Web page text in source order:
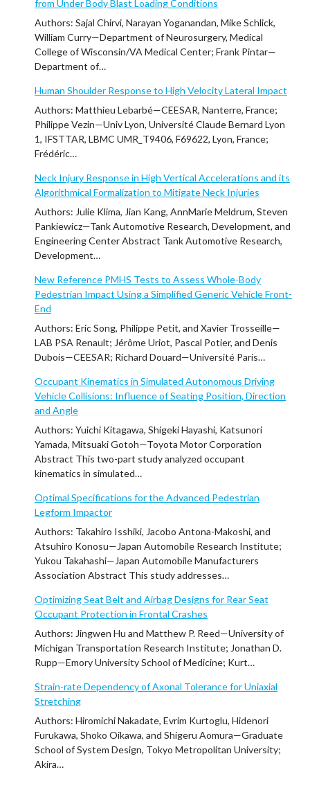
from Under Body Blast Loading Conditions
Authors: Sajal Chirvi, Narayan Yoganandan, Mike Schlick,
William Curry—Department of Neurosurgery, Medical
College of Wisconsin/VA Medical Center; Frank Pintar—
Department of…
Human Shoulder Response to High Velocity Lateral Impact
Authors: Matthieu Lebarbé—CEESAR, Nanterre, France;
Philippe Vezin—Univ Lyon, Université Claude Bernard Lyon
1, IFSTTAR, LBMC UMR_T9406, F69622, Lyon, France;
Frédéric…
Neck Injury Response in High Vertical Accelerations and its
Algorithmical Formalization to Mitigate Neck Injuries
Authors: Julie Klima, Jian Kang, AnnMarie Meldrum, Steven
Pankiewicz—Tank Automotive Research, Development, and
Engineering Center Abstract Tank Automotive Research,
Development…
New Reference PMHS Tests to Assess Whole-Body
Pedestrian Impact Using a Simplified Generic Vehicle Front-
End
Authors: Eric Song, Philippe Petit, and Xavier Trosseille—
LAB PSA Renault; Jérôme Uriot, Pascal Potier, and Denis
Dubois—CEESAR; Richard Douard—Université Paris…
Occupant Kinematics in Simulated Autonomous Driving
Vehicle Collisions: Influence of Seating Position, Direction
and Angle
Authors: Yuichi Kitagawa, Shigeki Hayashi, Katsunori
Yamada, Mitsuaki Gotoh—Toyota Motor Corporation
Abstract This two-part study analyzed occupant
kinematics in simulated…
Optimal Specifications for the Advanced Pedestrian
Legform Impactor
Authors: Takahiro Isshiki, Jacobo Antona-Makoshi, and
Atsuhiro Konosu—Japan Automobile Research Institute;
Yukou Takahashi—Japan Automobile Manufacturers
Association Abstract This study addresses…
Optimizing Seat Belt and Airbag Designs for Rear Seat
Occupant Protection in Frontal Crashes
Authors: Jingwen Hu and Matthew P. Reed—University of
Michigan Transportation Research Institute; Jonathan D.
Rupp—Emory University School of Medicine; Kurt…
Strain-rate Dependency of Axonal Tolerance for Uniaxial
Stretching
Authors: Hiromichi Nakadate, Evrim Kurtoglu, Hidenori
Furukawa, Shoko Oikawa, and Shigeru Aomura—Graduate
School of System Design, Tokyo Metropolitan University;
Akira…